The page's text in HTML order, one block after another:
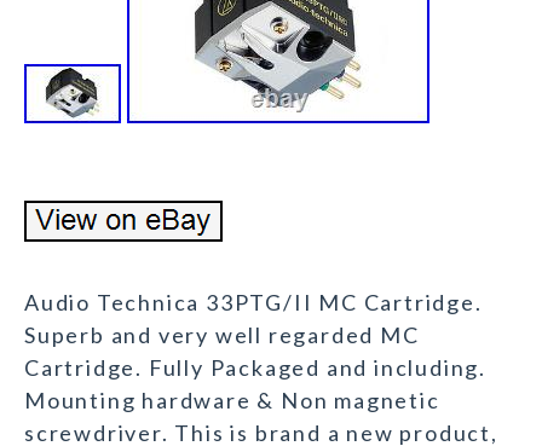
Audio Technica 33PTG/II MC Cartridge.
Superb and very well regarded MC
Cartridge. Fully Packaged and including.
Mounting hardware & Non magnetic
screwdriver. This is brand a new product,